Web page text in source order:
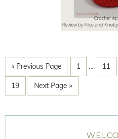
« Previous Page 1 … 11
19 Next Page »